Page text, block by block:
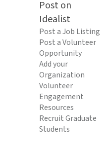
Post on
Idealist
Post a Job Listing
Post a Volunteer
Opportunity
Add your
Organization
Volunteer
Engagement
Resources
Recruit Graduate
Students